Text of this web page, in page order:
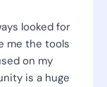
looked for
me the tools
on my
is a huge